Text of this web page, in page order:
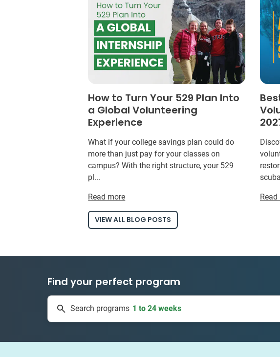
How to Turn Your 529 Plan Into
a Global Volunteering
Experience
What if your college savings plan could do
more than just pay for your classes on
campus? With the right structure, your 529
pl...
Read more Read
VIEW ALL BLOG POSTS
Find your perfect program
Search programs
334 projects
1 to 24 weeks